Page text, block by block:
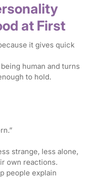
at First
it gives quick
human and turns
to hold.
strange, less alone,
own reactions.
people explain